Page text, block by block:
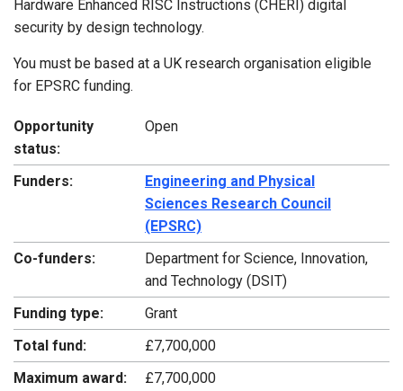
Hardware Enhanced RISC Instructions (CHERI) digital
security by design technology.
You must be based at a UK research organisation eligible
for EPSRC funding.
Opportunity
status:
Open
Funders:
Engineering and Physical
Sciences Research Council
(EPSRC)
Co-funders:
Department for Science, Innovation,
and Technology (DSIT)
Funding type:
Grant
Total fund:
£7,700,000
Maximum award:
£7,700,000